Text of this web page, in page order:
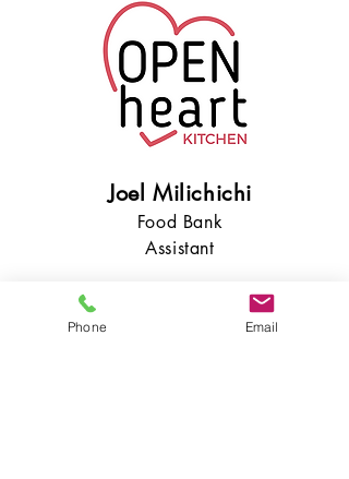
Joel Milichichi
Food Bank
Assistant
Phone Email